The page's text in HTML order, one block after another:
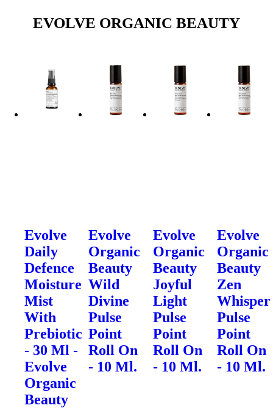
EVOLVE ORGANIC BEAUTY
Evolve
Daily
Defence
Moisture
Mist
With
Prebiotic
- 30 Ml -
Evolve
Organic
Beauty
Evolve
Organic
Beauty
Wild
Divine
Pulse
Point
Roll On
- 10 Ml.
Evolve
Organic
Beauty
Joyful
Light
Pulse
Point
Roll On
- 10 Ml.
Evolve
Organic
Beauty
Zen
Whisper
Pulse
Point
Roll On
- 10 Ml.